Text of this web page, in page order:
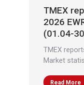
TMEX
2026
(01.04-
TMEX
Market
Read More